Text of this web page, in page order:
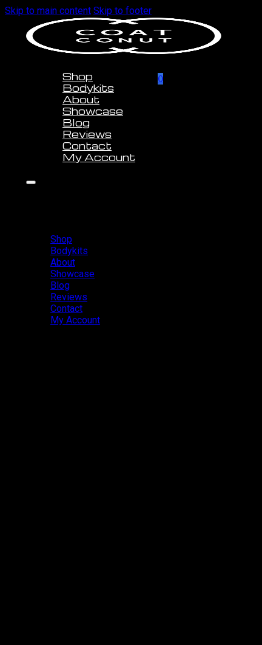
Skip to main content Skip to footer
Shop
Bodykits
About
Showcase
Blog
Reviews
Contact
My Account
Shop
Bodykits
About
Showcase
Blog
Reviews
Contact
My Account
0